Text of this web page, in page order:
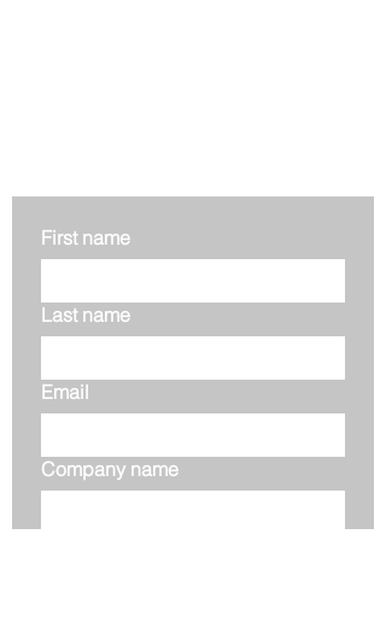
First name
Last name
Email
Company name